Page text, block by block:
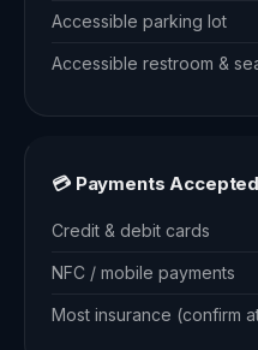
Accessible parking lot
Accessible restroom &
💳 Payments Accepted
Credit & debit cards
NFC / mobile payments
Most insurance (confirm